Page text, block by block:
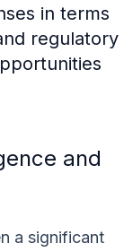
in terms
regulatory
and
a significant